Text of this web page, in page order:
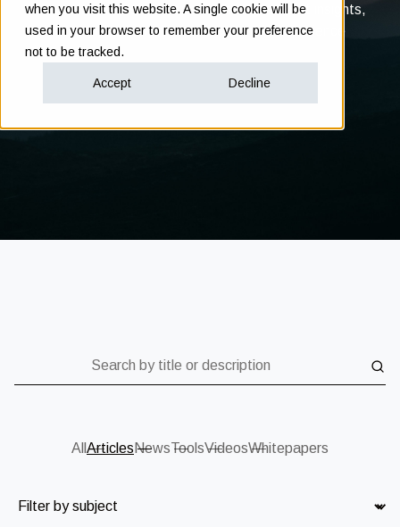
when you visit this website. A single cookie will be
used in your browser to remember your preference
not to be tracked.
Accept Decline
Clarity in complex decisions - through expert insights,
proven frameworks, and real-world experience
All Articles NewsToolsVideosWhitepapers
Subject